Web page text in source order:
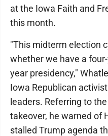
at the Iowa Faith and
this month.
"This midterm election
whether we have a
year presidency,"
Iowa Republican
leaders. Referring to
takeover, he warned of
stalled Trump agenda